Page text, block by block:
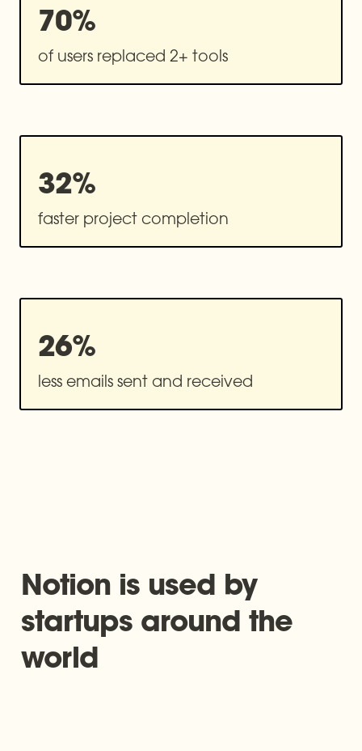
70%
of users replaced 2+ tools
32%
26%
less emails sent and received
Notion is used by
startups around the
world